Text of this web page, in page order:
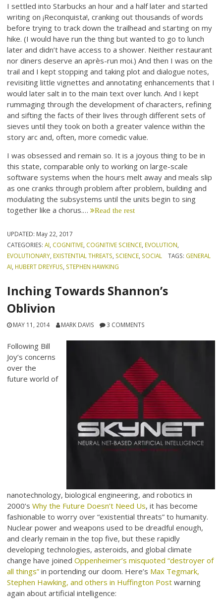
I settled into Starbucks an hour and a half later and started
writing on ¡Reconquista!, cranking out thousands of words
before trying to track down the trailhead and starting on my
hike. (I would have run the thing but wanted to go to lunch
later and didn’t have access to a shower. Neither restaurant
nor diners deserve an après-run moi.) And then I was on the
trail and I kept stopping and taking plot and dialogue notes,
revisiting little vignettes and annotating enhancements that I
would later salt in to the main text over lunch. And I kept
rummaging through the development of characters, refining
and sifting the facts of their lives through different sets of
sieves until they took on both a greater valence within the
story arc and, often, more comedic value.
I was obsessed and remain so. It is a joyous thing to be in
this state, comparable only to working on large-scale
software systems when the hours melt away and meals slip
as one cranks through problem after problem, building and
modulating the subsystems until the units begin to sing
together like a chorus.… Read the rest
UPDATED: May 22, 2017
CATEGORIES:AI COGNITIVE COGNITIVE SCIENCE EVOLUTION
EVOLUTIONARY EXISTENTIAL THREATS SCIENCE SOCIAL TAGS: GENERAL
AI HUBERT DREYFUS STEPHEN HAWKING
Inching Towards Shannon’s
Oblivion
MAY 11, 2014 MARK DAVIS 3 COMMENTS
Following Bill
Joy’s concerns
over the
future world of
nanotechnology, biological engineering, and robotics in
2000’sWhy the Future Doesn’t Need Us, it has become
fashionable to worry over “existential threats” to humanity.
Nuclear power and weapons used to be dreadful enough,
and clearly remain in the top five, but these rapidly
developing technologies, asteroids, and global climate
change have joinedOppenheimer’s misquoted “destroyer of
all things”in portending our doom. Here’s Max Tegmark,
Stephen Hawking, and others in Huffington Post warning
again about artificial intelligence: